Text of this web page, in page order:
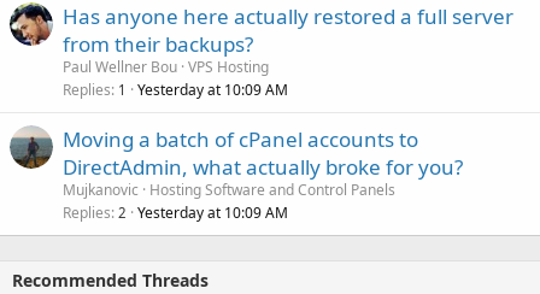
Has anyone here actually restored a full server
from their backups?
Paul Wellner Bou VPS Hosting
Replies 1 Yesterday at 10:09 AM
Moving a batch of cPanel accounts to
DirectAdmin, what actually broke for you?
Mujkanovic
Hosting Software and Control Panels
Replies 2 Yesterday at 10:09 AM
Recommended Threads